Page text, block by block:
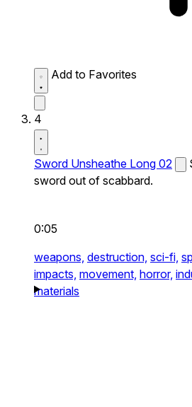
Add to Favorites
4
Sword Unsheathe Long 02
sword out of scabbard.
0:05
weapons, destruction, sci-fi,
impacts, movement, horror,
materials